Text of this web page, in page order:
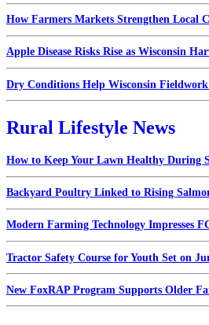
How Farmers Markets Strengthen Local
Apple Disease Risks Rise as Wisconsin
Dry Conditions Help Wisconsin Fieldwork
Rural Lifestyle News
How to Keep Your Lawn Healthy During
Backyard Poultry Linked to Rising
Modern Farming Technology Impresses
Tractor Safety Course for Youth Set on
New FoxRAP Program Supports Older